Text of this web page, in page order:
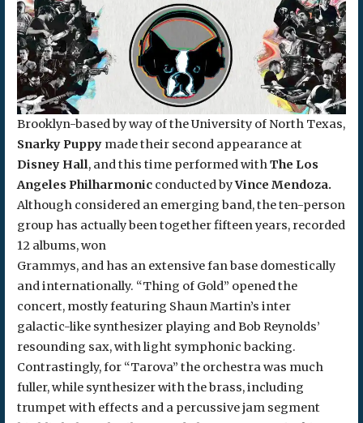
Brooklyn-based by way of the University of North Texas,
Snarky Puppymade their second appearance at
Disney Hall, and this time performed withThe Los
AngelesPhilharmonicconducted byVince Mendoza.
Although considered an emerging band, the ten-person
group has actually been together fifteen years, recorded
12 albums, won
Grammys, and has an extensive fan base domestically
and internationally. “Thing of Gold” opened the
concert, mostly featuring Shaun Martin’s inter
galactic-like synthesizer playing and Bob Reynolds’
resounding sax, with light symphonic backing.
Contrastingly, for “Tarova” the orchestra was much
fuller, while synthesizer with the brass, including
trumpet with effects and a percussive jam segment